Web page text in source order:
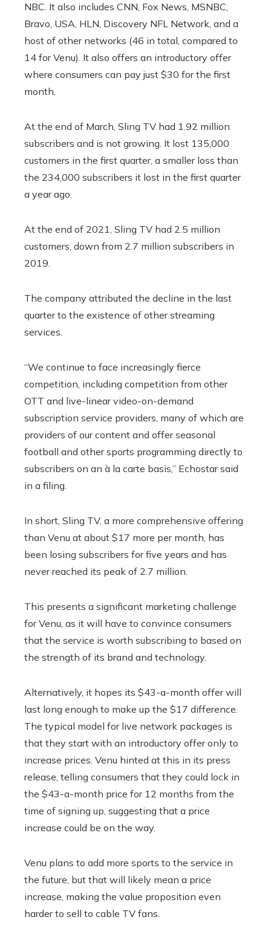
NBC. It also includes CNN, Fox News, MSNBC,
Bravo, USA, HLN, Discovery NFL Network, and a
host of other networks (46 in total, compared to
14 for Venu). It also offers an introductory offer
where consumers can pay just $30 for the first
month.
At the end of March, Sling TV had 1.92 million
subscribers and is not growing. It lost 135,000
customers in the first quarter, a smaller loss than
the 234,000 subscribers it lost in the first quarter
a year ago.
At the end of 2021, Sling TV had 2.5 million
customers, down from 2.7 million subscribers in
2019.
The company attributed the decline in the last
quarter to the existence of other streaming
services.
“We continue to face increasingly fierce
competition, including competition from other
OTT and live-linear video-on-demand
subscription service providers, many of which are
providers of our content and offer seasonal
football and other sports programming directly to
subscribers on an à la carte basis,” Echostar said
in a filing.
In short, Sling TV, a more comprehensive offering
than Venu at about $17 more per month, has
been losing subscribers for five years and has
never reached its peak of 2.7 million.
This presents a significant marketing challenge
for Venu, as it will have to convince consumers
that the service is worth subscribing to based on
the strength of its brand and technology.
Alternatively, it hopes its $43-a-month offer will
last long enough to make up the $17 difference.
The typical model for live network packages is
that they start with an introductory offer only to
increase prices. Venu hinted at this in its press
release, telling consumers that they could lock in
the $43-a-month price for 12 months from the
time of signing up, suggesting that a price
increase could be on the way.
Venu plans to add more sports to the service in
the future, but that will likely mean a price
increase, making the value proposition even
harder to sell to cable TV fans.